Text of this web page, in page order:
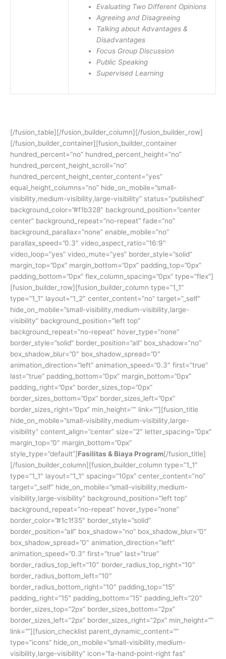
Evaluating Two Different Opinions
Agreeing and Disagreeing
Talking about Advantages &
Disadvantages
Focus Group Discussion
Public Speaking
Supervised Learning
[/fusion_table][/fusion_builder_column][/fusion_builder_row]
[/fusion_builder_container][fusion_builder_container
hundred_percent=”no” hundred_percent_height=”no”
hundred_percent_height_scroll=”no”
hundred_percent_height_center_content=”yes”
equal_height_columns=”no” hide_on_mobile=”small-
visibility,medium-visibility,large-visibility” status=”published”
background_color=”#f1b328″ background_position=”center
center” background_repeat=”no-repeat” fade=”no”
background_parallax=”none” enable_mobile=”no”
parallax_speed=”0.3″ video_aspect_ratio=”16:9″
video_loop=”yes” video_mute=”yes” border_style=”solid”
margin_top=”0px” margin_bottom=”0px” padding_top=”0px”
padding_bottom=”0px” flex_column_spacing=”0px” type=”flex”]
[fusion_builder_row][fusion_builder_column type=”1_1″
type=”1_1″ layout=”1_2″ center_content=”no” target=”_self”
hide_on_mobile=”small-visibility,medium-visibility,large-
visibility” background_position=”left top”
background_repeat=”no-repeat” hover_type=”none”
border_style=”solid” border_position=”all” box_shadow=”no”
box_shadow_blur=”0″ box_shadow_spread=”0″
animation_direction=”left” animation_speed=”0.3″ first=”true”
last=”true” padding_bottom=”0px” margin_bottom=”0px”
padding_right=”0px” border_sizes_top=”0px”
border_sizes_bottom=”0px” border_sizes_left=”0px”
border_sizes_right=”0px” min_height=”” link=””][fusion_title
hide_on_mobile=”small-visibility,medium-visibility,large-
visibility” content_align=”center” size=”2″ letter_spacing=”0px”
margin_top=”0″ margin_bottom=”0px”
style_type=”default”]Fasilitas & Biaya Program[/fusion_title]
[/fusion_builder_column][fusion_builder_column type=”1_1″
type=”1_1″ layout=”1_1″ spacing=”10px” center_content=”no”
target=”_self” hide_on_mobile=”small-visibility,medium-
visibility,large-visibility” background_position=”left top”
background_repeat=”no-repeat” hover_type=”none”
border_color=”#1c1f35″ border_style=”solid”
border_position=”all” box_shadow=”no” box_shadow_blur=”0″
box_shadow_spread=”0″ animation_direction=”left”
animation_speed=”0.3″ first=”true” last=”true”
border_radius_top_left=”10″ border_radius_top_right=”10″
border_radius_bottom_left=”10″
border_radius_bottom_right=”10″ padding_top=”15″
padding_right=”15″ padding_bottom=”15″ padding_left=”20″
border_sizes_top=”2px” border_sizes_bottom=”2px”
border_sizes_left=”2px” border_sizes_right=”2px” min_height=””
link=””][fusion_checklist parent_dynamic_content=””
type=”icons” hide_on_mobile=”small-visibility,medium-
visibility,large-visibility” icon=”fa-hand-point-right fas”